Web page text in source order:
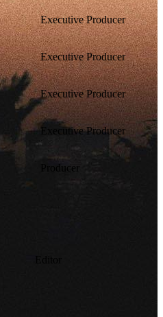
Executive Producer
Executive Producer
Executive Producer
Executive Producer
Producer